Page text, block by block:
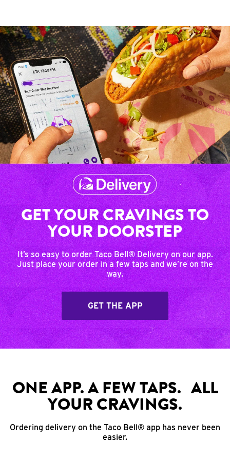
GET YOUR CRAVINGS TO
YOUR DOORSTEP
It’s so easy to order Taco Bell® Delivery on our app.
Just place your order in a few taps and we’re on the
way.
GET THE APP
ONE APP. A FEW TAPS. ALL
YOUR CRAVINGS.
Ordering delivery on the Taco Bell® app has never been
easier.